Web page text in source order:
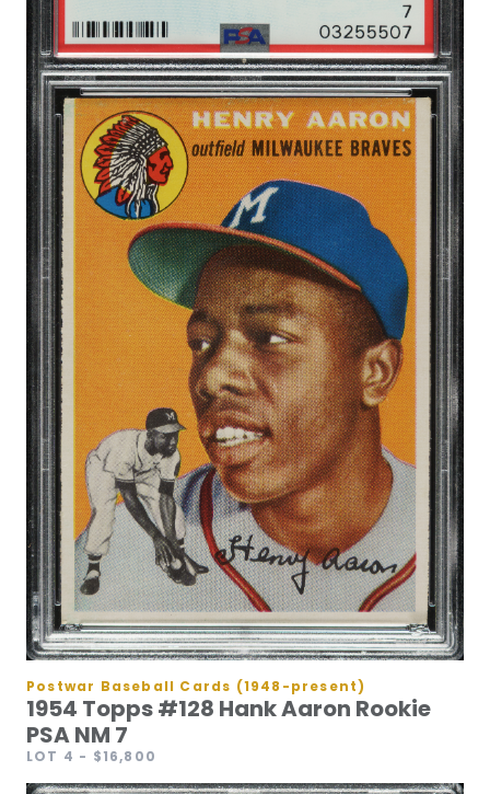
Postwar Baseball Cards (1948-present)
1954 Topps #128 Hank Aaron Rookie
PSA NM 7
LOT 4 - $16,800